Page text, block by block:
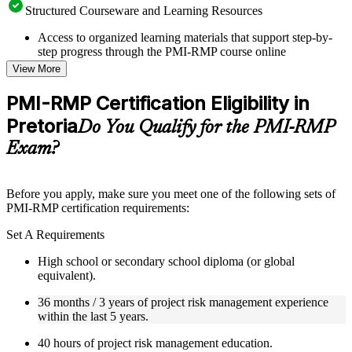
Structured Courseware and Learning Resources
Access to organized learning materials that support step-by-
step progress through the PMI-RMP course online
Topic-wise learning resources, exercises, and knowledge
checks to reinforce understanding
Practice questions, assignments, quizzes, or mock assessments
included where applicable
Supplementary learning aids such as templates, case studies,
guides, flashcards, or toolkits depending on the course
structure
Live interactive sessions delivered through Instructor-led
management professionals
Real-world examples, case discussions, and practical activities
to improve applied understanding
Opportunities to ask questions, clarify doubts, and participate
in trainer-led discussions
Training focused on helping learners apply concepts at work,
not just complete the course content
View More
PMI-RMP Certification Eligibility in
PretoriaDo You Qualify for the PMI-RMP
Exam?
Before you apply, make sure you meet one of the following sets of
PMI-RMP certification requirements:
Set A Requirements
High school or secondary school diploma (or global
equivalent).
36 months / 3 years of project risk management experience
within the last 5 years.
40 hours of project risk management education.